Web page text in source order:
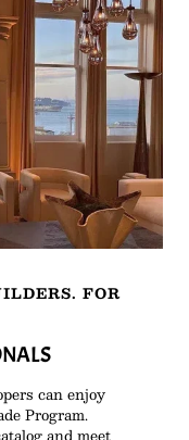
FOR
can enjoy
Program.